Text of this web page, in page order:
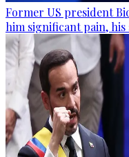
Former US president
him significant pain, his